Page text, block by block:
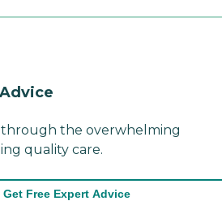
the overwhelming
quality care.
Get Free Expert Advice